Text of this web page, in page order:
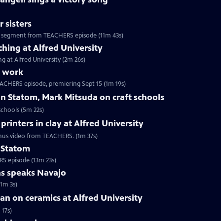
sisters
from TEACHERS episode (11m 43s)
at Alfred University
at Alfred University (2m 26s)
work
episode, premiering Sept 15 (1m 19s)
Statom, Mark Mitsuda on craft schools
(5m 22s)
in clay at Alfred University
video from TEACHERS. (1m 37s)
episode (13m 23s)
speaks Navajo
3s)
on ceramics at Alfred University